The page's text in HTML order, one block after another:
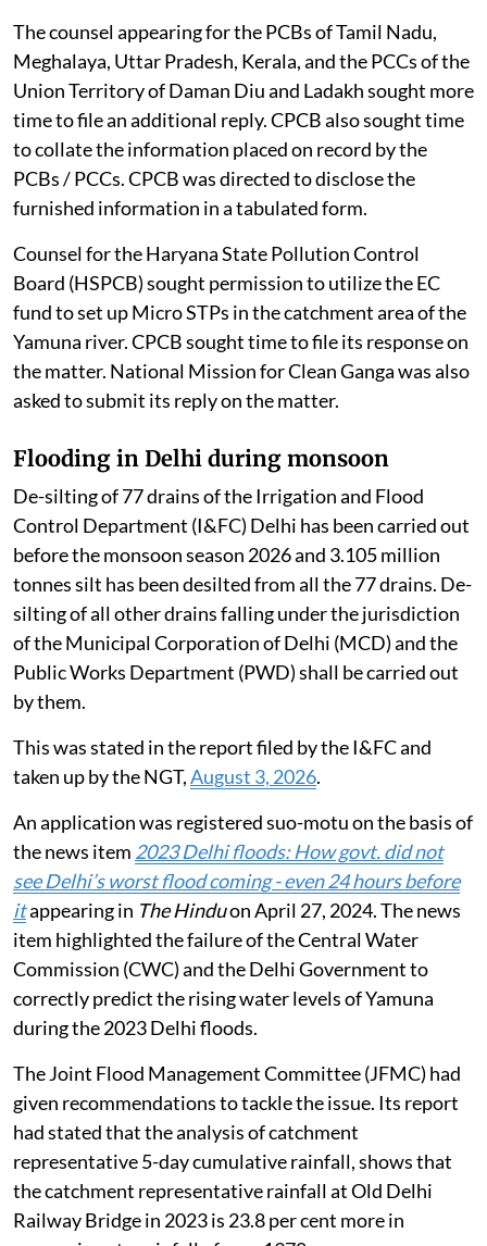
The counsel appearing for the PCBs of Tamil Nadu,
Meghalaya, Uttar Pradesh, Kerala, and the PCCs of the
Union Territory of Daman Diu and Ladakh sought more
time to file an additional reply. CPCB also sought time
to collate the information placed on record by the
PCBs / PCCs. CPCB was directed to disclose the
furnished information in a tabulated form.
Counsel for the Haryana State Pollution Control
Board (HSPCB) sought permission to utilize the EC
fund to set up Micro STPs in the catchment area of the
Yamuna river. CPCB sought time to file its response on
the matter. National Mission for Clean Ganga was also
asked to submit its reply on the matter.
Flooding in Delhi during monsoon
De-silting of 77 drains of the Irrigation and Flood
Control Department (I&FC) Delhi has been carried out
before the monsoon season 2026 and 3.105 million
tonnes silt has been desilted from all the 77 drains. De-
silting of all other drains falling under the jurisdiction
of the Municipal Corporation of Delhi (MCD) and the
Public Works Department (PWD) shall be carried out
by them.
This was stated in the report filed by the I&FC and
taken up by the NGT,August 3, 2026.
An application was registered suo-motu on the basis of
the news item 2023 Delhi floods: How govt. did not
see Delhi’s worst flood coming - even 24 hours before
itappearing in The Hinduon April 27, 2024. The news
item highlighted the failure of the Central Water
Commission (CWC) and the Delhi Government to
correctly predict the rising water levels of Yamuna
during the 2023 Delhi floods.
The Joint Flood Management Committee (JFMC) had
given recommendations to tackle the issue. Its report
had stated that the analysis of catchment
representative 5-day cumulative rainfall, shows that
the catchment representative rainfall at Old Delhi
Railway Bridge in 2023 is 23.8 per cent more in